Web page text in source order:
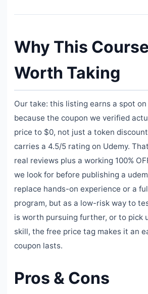
Why This
Worth Taking
Our take: this listing earns a spot on
because the coupon we verified
price to $0, not just a token
carries a 4.5/5 rating on Udemy.
real reviews plus a working 100%
we look for before publishing a
replace hands-on experience or a
program, but as a low-risk way to
is worth pursuing further, or to pick
skill, the free price tag makes it an
coupon lasts.
Pros & Cons